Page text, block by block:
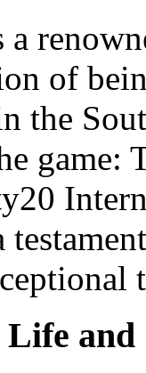
a
of
the
game:
Life